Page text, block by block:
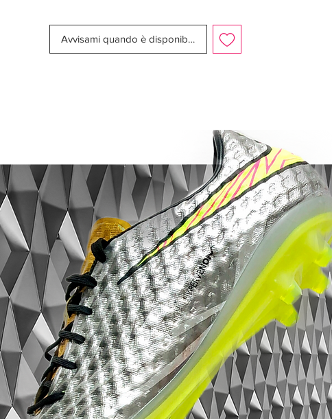
carry on to these four boots that are
predominantly white, but with an individual
colour subtly spicing up the boots. The
boots are made of a special reflective
The technology makes the boots light up,
as soon as the floodlights hit the boot
directly.
Avvisami quando è disponibile